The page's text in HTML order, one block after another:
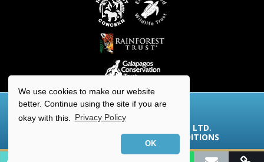
We use cookies to make our website
better. Continue using the site if you are
okay with this.
Privacy Policy
OK
© 2026 AQUA-FIRMA WORLDWIDE LTD.
|TERMS & CONDITIONS